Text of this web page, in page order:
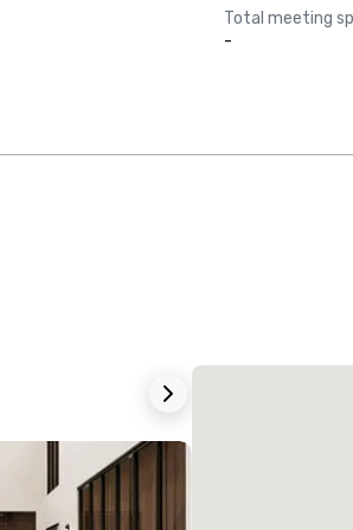
Total meeting
-